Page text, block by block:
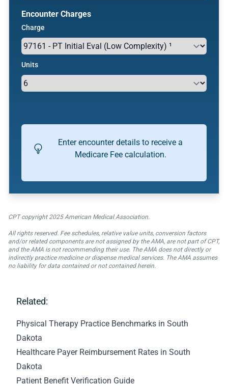
Encounter Charges
Charge
Units
Enter encounter details to receive a
Medicare Fee calculation.
CPT copyright 2025 American Medical Association.
All rights reserved. Fee schedules, relative value units, conversion factors
and/or related components are not assigned by the AMA, are not part of CPT,
and the AMA is not recommending their use. The AMA does not directly or
indirectly practice medicine or dispense medical services. The AMA assumes
no liability for data contained or not contained herein.
Related:
Physical Therapy Practice Benchmarks in South
Dakota
Healthcare Payer Reimbursement Rates in South
Dakota
Patient Benefit Verification Guide